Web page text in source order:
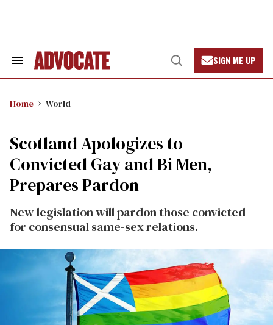
Search
Open
Search
SIGN ME UP
Home World
Scotland Apologizes to
Convicted Gay and Bi Men,
Prepares Pardon
New legislation will pardon those convicted
for consensual same-sex relations.